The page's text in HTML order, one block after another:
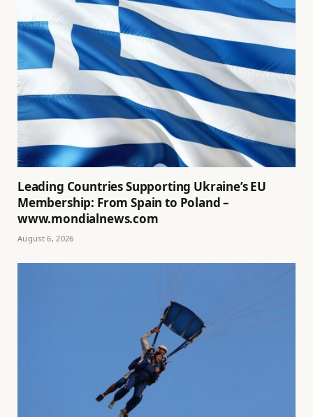
Leading Countries Supporting Ukraine’s EU
Membership: From Spain to Poland –
www.mondialnews.com
August 6, 2026